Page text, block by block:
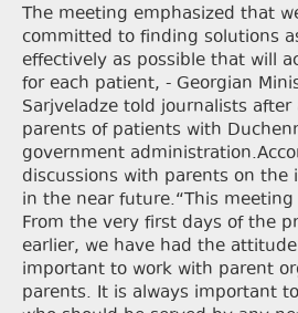
The meeting emphasized that
committed to finding solutions
effectively as possible that will
for each patient, - Georgian
Sarjveladze told journalists
parents of patients with
government
discussions with parents on the
in the near future.“This
From the very first days of the
earlier, we have had the
important to work with parent
parents. It is always important